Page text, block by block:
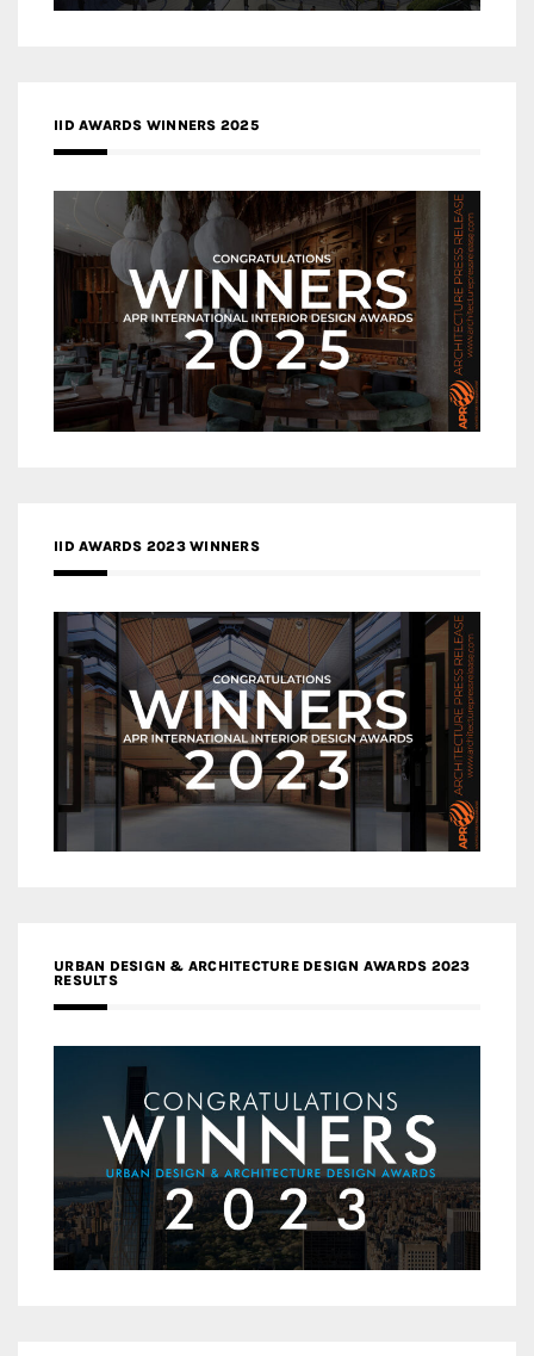
IID AWARDS WINNERS 2025
IID AWARDS 2023 WINNERS
URBAN DESIGN & ARCHITECTURE DESIGN AWARDS 2023
RESULTS